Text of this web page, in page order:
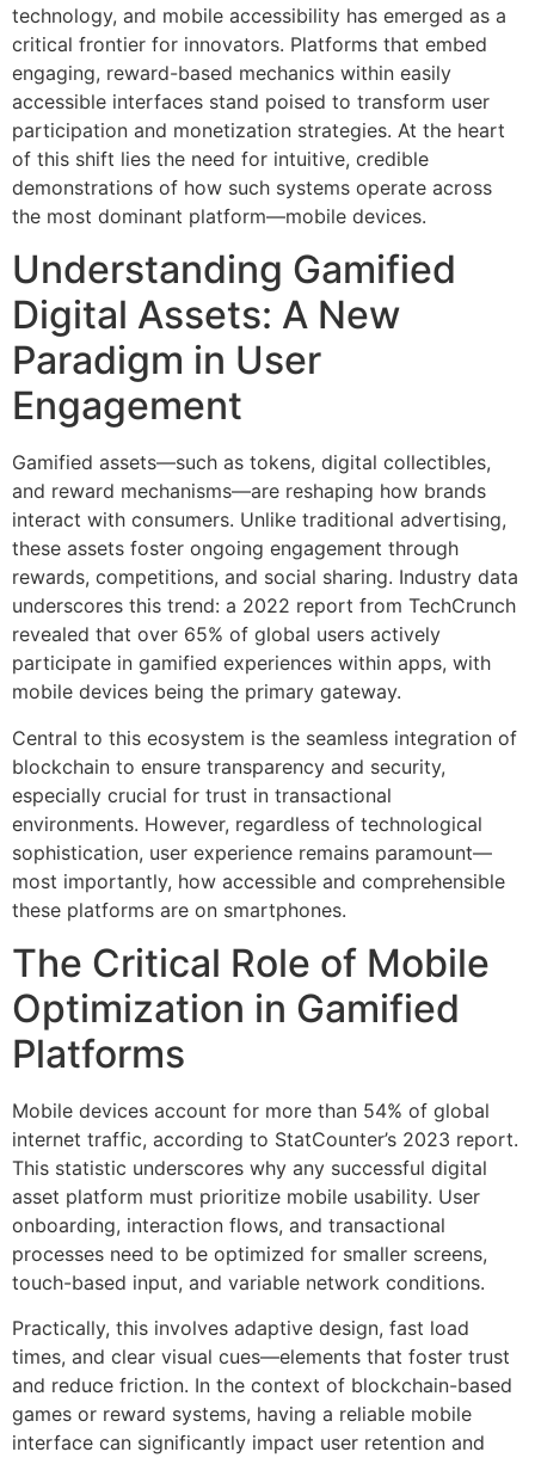
technology, and mobile accessibility has emerged as a
critical frontier for innovators. Platforms that embed
engaging, reward-based mechanics within easily
accessible interfaces stand poised to transform user
participation and monetization strategies. At the heart
of this shift lies the need for intuitive, credible
demonstrations of how such systems operate across
the most dominant platform—mobile devices.
Understanding Gamified
Digital Assets: A New
Paradigm in User
Engagement
Gamified assets—such as tokens, digital collectibles,
and reward mechanisms—are reshaping how brands
interact with consumers. Unlike traditional advertising,
these assets foster ongoing engagement through
rewards, competitions, and social sharing. Industry data
underscores this trend: a 2022 report from TechCrunch
revealed that over 65% of global users actively
participate in gamified experiences within apps, with
mobile devices being the primary gateway.
Central to this ecosystem is the seamless integration of
blockchain to ensure transparency and security,
especially crucial for trust in transactional
environments. However, regardless of technological
sophistication, user experience remains paramount—
most importantly, how accessible and comprehensible
these platforms are on smartphones.
The Critical Role of Mobile
Optimization in Gamified
Platforms
Mobile devices account for more than 54% of global
internet traffic, according to StatCounter’s 2023 report.
This statistic underscores why any successful digital
asset platform must prioritize mobile usability. User
onboarding, interaction flows, and transactional
processes need to be optimized for smaller screens,
touch-based input, and variable network conditions.
Practically, this involves adaptive design, fast load
times, and clear visual cues—elements that foster trust
and reduce friction. In the context of blockchain-based
games or reward systems, having a reliable mobile
interface can significantly impact user retention and